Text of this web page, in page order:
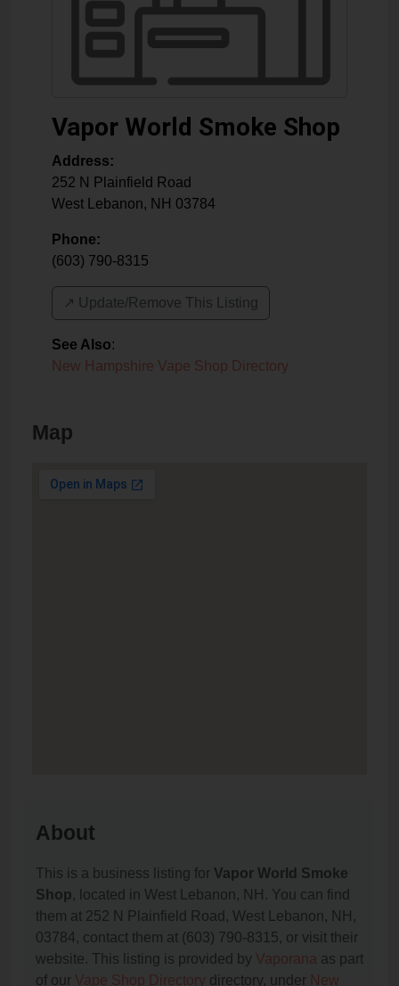
Vapor World Smoke Shop
Address:
252 N Plainfield Road
West Lebanon, NH 03784
Phone:
(603) 790-8315
↗️ Update/Remove This Listing
See Also:
New Hampshire Vape Shop Directory
Map
About
This is a business listing for Vapor World Smoke
Shop, located in West Lebanon, NH. You can find
them at 252 N Plainfield Road, West Lebanon, NH,
03784, contact them at (603) 790-8315, or visit their
website. This listing is provided by Vaporana as part
of our Vape Shop Directory directory, under New